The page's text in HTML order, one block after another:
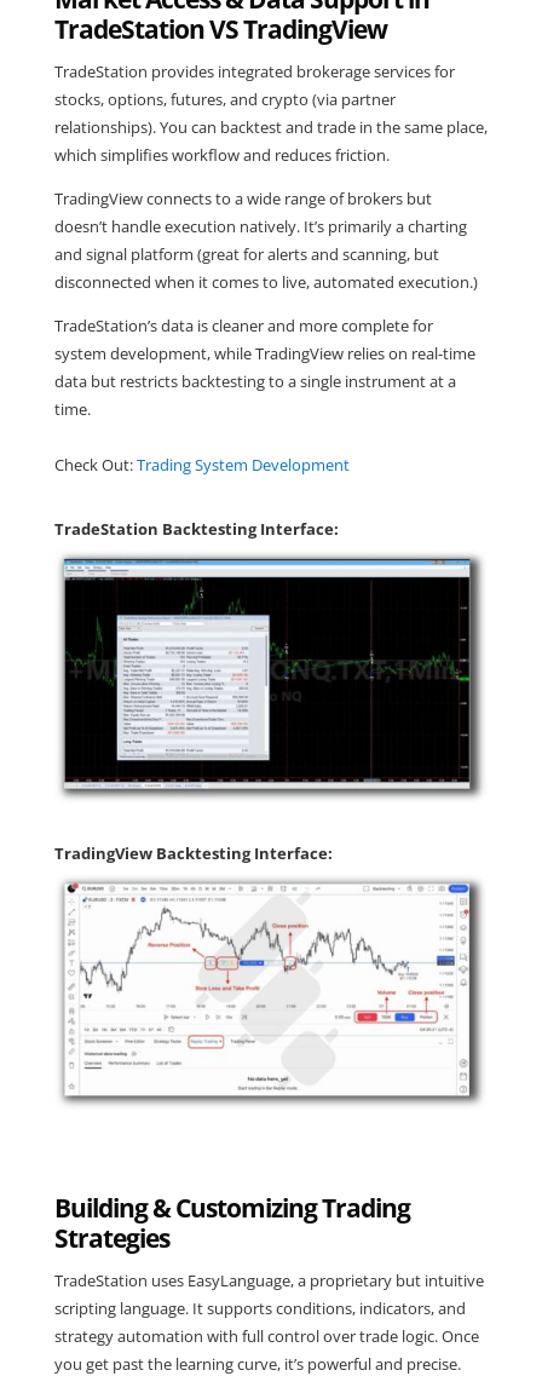
TradeStation VS TradingView
TradeStation provides integrated brokerage services for
stocks, options, futures, and crypto (via partner
relationships). You can backtest and trade in the same place,
which simplifies workflow and reduces friction.
TradingView connects to a wide range of brokers but
doesn’t handle execution natively. It’s primarily a charting
and signal platform (great for alerts and scanning, but
disconnected when it comes to live, automated execution.)
TradeStation’s data is cleaner and more complete for
system development, while TradingView relies on real-time
data but restricts backtesting to a single instrument at a
time.
Check Out:Trading System Development
TradeStation Backtesting Interface:
TradingView Backtesting Interface:
Building & Customizing Trading
Strategies
TradeStation uses EasyLanguage, a proprietary but intuitive
scripting language. It supports conditions, indicators, and
strategy automation with full control over trade logic. Once
you get past the learning curve, it’s powerful and precise.